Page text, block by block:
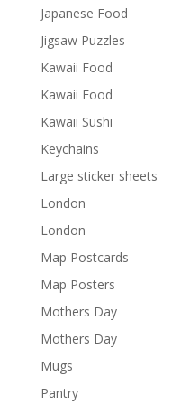
Japanese Food
Jigsaw Puzzles
Kawaii Food
Kawaii Food
Kawaii Sushi
Keychains
Large sticker sheets
London
London
Map Postcards
Map Posters
Mothers Day
Mothers Day
Mugs
Pantry